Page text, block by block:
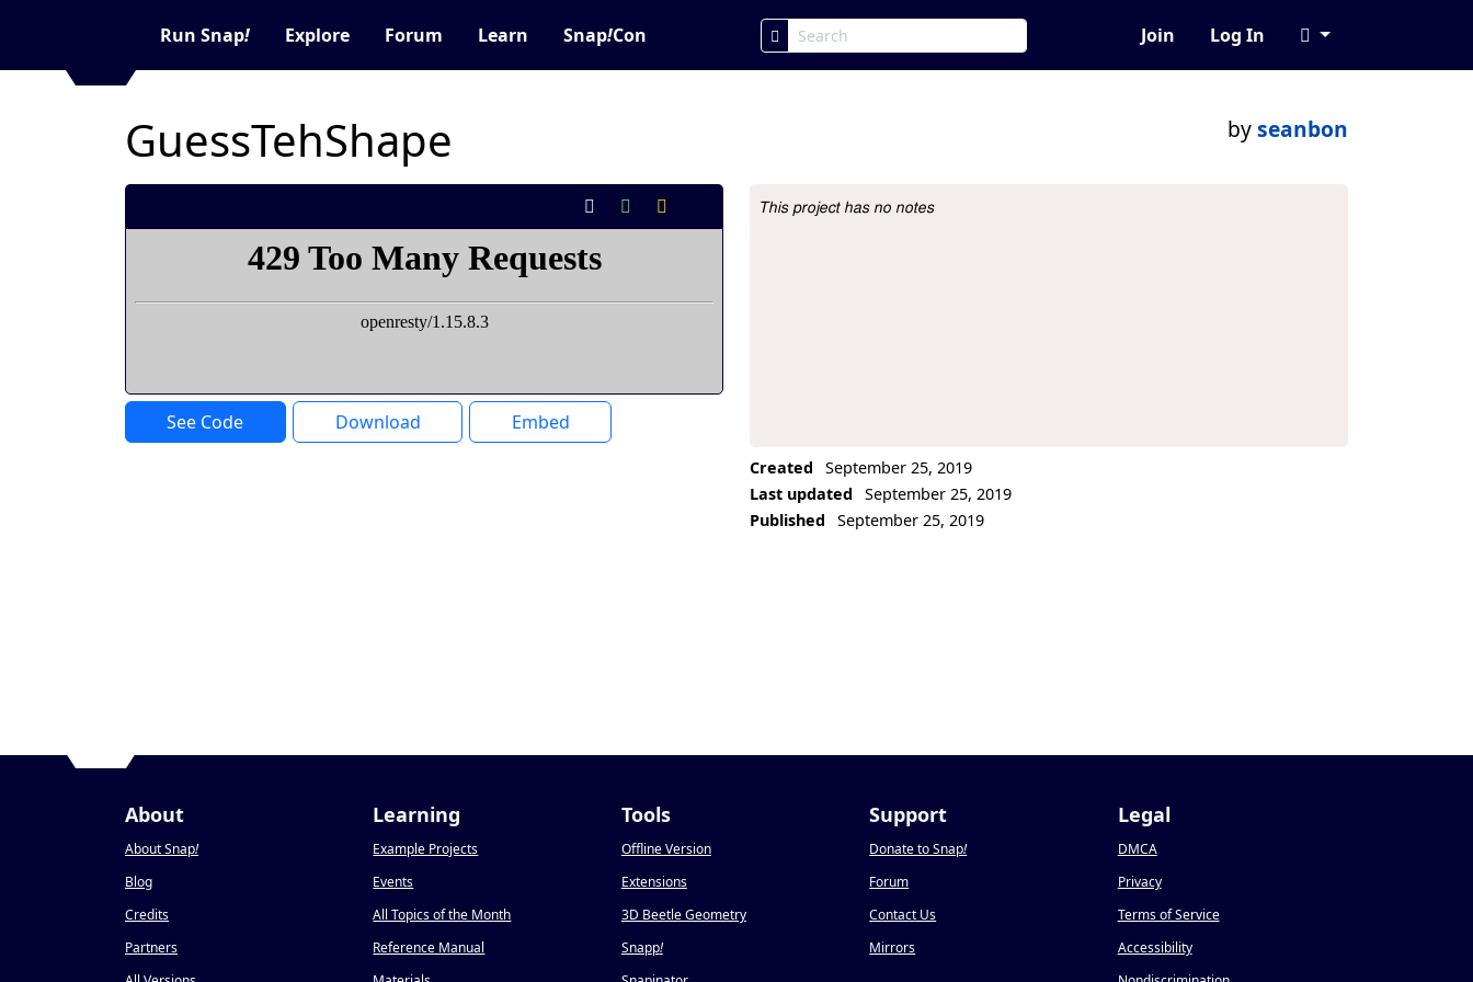
Run Snap! Explore Forum Learn Snap!Con Join Log In
GuessTehShape byseanbon
See Code Download Embed
Project Description
This project has no notes
Created
September 25, 2019
Last updated
September 25, 2019
Published
September 25, 2019
About
About Snap!
Blog
Credits
Partners
Learning
Example Projects
Events
All Topics of the Month
Reference Manual
Tools
Offline Version
Extensions
3D Beetle Geometry
Snapp!
Support
Donate to Snap!
Forum
Contact Us
Mirrors
Legal
DMCA
Privacy
Terms of Service
Accessibility